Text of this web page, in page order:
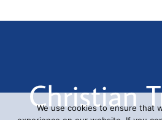
We use cookies to ensure that